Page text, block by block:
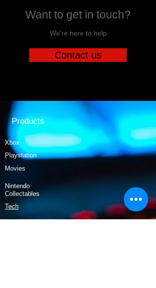
Want to get in touch?
We're here to help
Contact us
Products
Xbox
Playstation
Movies
Nintendo
Collectables
Tech